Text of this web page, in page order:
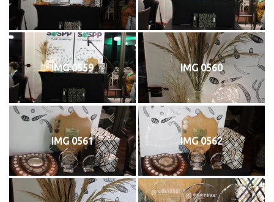
IMG 0559 IMG 0560
IMG 0561 IMG 0562